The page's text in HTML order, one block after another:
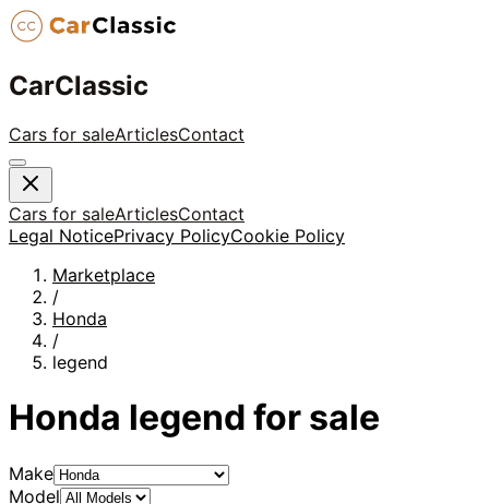
CarClassic
Cars for saleArticlesContact
Cars for saleArticlesContact
Legal NoticePrivacy PolicyCookie Policy
Marketplace
/
Honda
/
legend
Honda legend for sale
Make
Model